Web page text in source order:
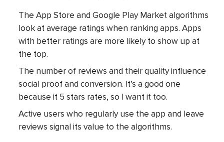
The App Store and Google Play Market algorithms
look at average ratings when ranking apps. Apps
with better ratings are more likely to show up at
the top.
The number of reviews and their quality influence
social proof and conversion. It’s a good one
because it 5 stars rates, so I want it too.
Active users who regularly use the app and leave
reviews signal its value to the algorithms.